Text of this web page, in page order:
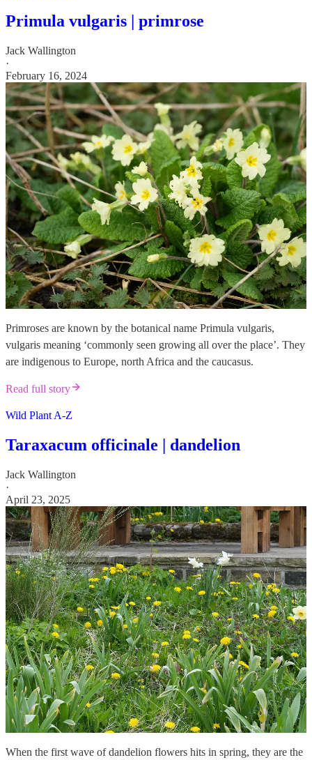
Primula vulgaris | primrose
Jack Wallington
·
February 16, 2024
Primroses are known by the botanical name Primula vulgaris,
vulgaris meaning ‘commonly seen growing all over the place’. They
are indigenous to Europe, north Africa and the caucasus.
Read full story
Wild Plant A-Z
Taraxacum officinale | dandelion
Jack Wallington
·
April 23, 2025
When the first wave of dandelion flowers hits in spring, they are the